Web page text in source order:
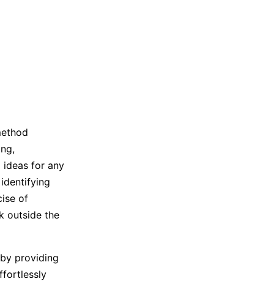
ideas for any
of
outside the
providing